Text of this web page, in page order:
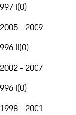
997 I(0)
2005 - 2009
996 II(0)
2002 - 2007
996 I(0)
1998 - 2001